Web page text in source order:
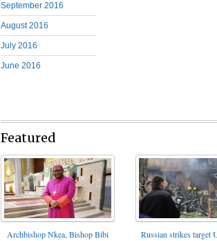
September 2016
August 2016
July 2016
June 2016
Featured
Archbishop Nkea, Bishop Bibi
Russian strikes target